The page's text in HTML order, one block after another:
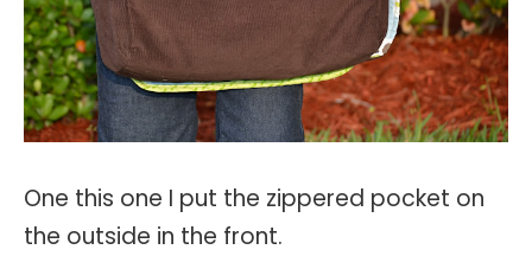
One this one I put the zippered pocket on
the outside in the front.